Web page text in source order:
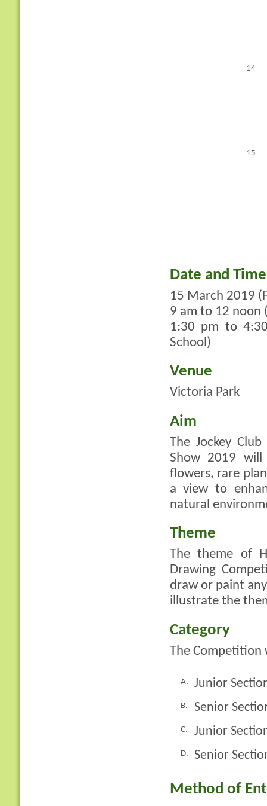
14
15
Date and Time
15 March 2019
9 am to 12 noon
1:30 pm to
School)
Venue
Victoria Park
Aim
The Jockey
Show 2019 will
flowers, rare
a view to
natural
Theme
The theme of
Drawing
draw or paint
illustrate the
Category
The Competition
A. Junior
B. Senior
C. Junior
D. Senior
Method of